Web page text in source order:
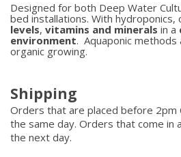
Designed for both Deep Water
bed installations. With hydroponics,
levels, vitamins and minerals in a
environment. Aquaponic methods
organic growing.
Shipping
Orders that are placed before 2pm
the same day. Orders that come in
the next day.